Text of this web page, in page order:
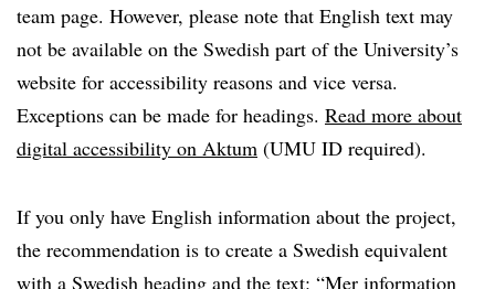
team page. However, please note that English text may
not be available on the Swedish part of the University’s
website for accessibility reasons and vice versa.
Exceptions can be made for headings. Read more about
digital accessibility on Aktum (UMU ID required).
If you only have English information about the project,
the recommendation is to create a Swedish equivalent
with a Swedish heading and the text: “Mer information